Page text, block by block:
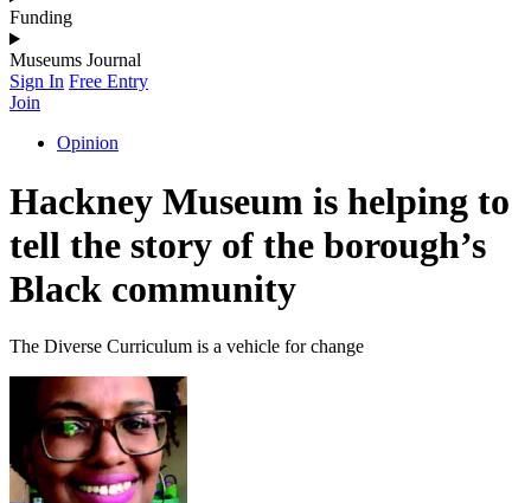
Funding
Museums Journal
Sign In Free Entry
Join
Opinion
Hackney Museum is helping to
tell the story of the borough’s
Black community
The Diverse Curriculum is a vehicle for change